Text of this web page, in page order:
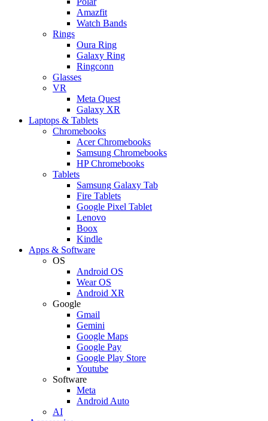
Amazfit
Watch Bands
Rings
Oura Ring
Galaxy Ring
Ringconn
Glasses
VR
Meta Quest
Galaxy XR
Laptops & Tablets
Chromebooks
Acer Chromebooks
Samsung Chromebooks
HP Chromebooks
Tablets
Samsung Galaxy Tab
Fire Tablets
Google Pixel Tablet
Lenovo
Boox
Kindle
Apps & Software
OS
Android OS
Wear OS
Android XR
Google
Gmail
Gemini
Google Maps
Google Pay
Google Play Store
Youtube
Software
Meta
Android Auto
AI